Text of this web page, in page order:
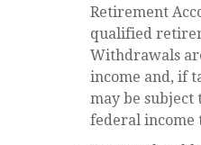
Retirement
qualified
Withdrawals
income and, if
may be subject
federal income